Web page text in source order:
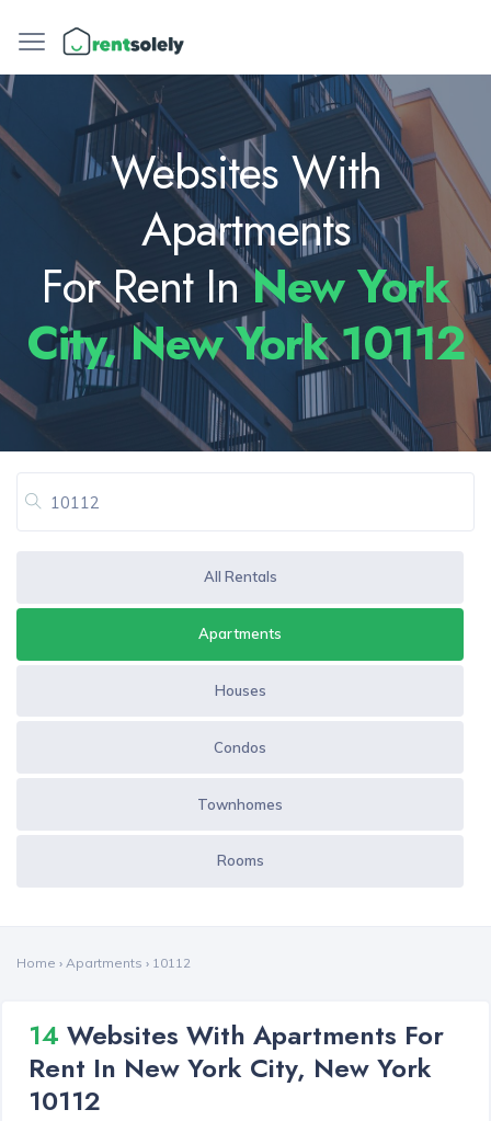
Websites With
Apartments
For Rent InNew York
City, New York 10112
All Rentals
Apartments
Houses
Condos
Townhomes
Rooms
Home › Apartments › 10112
14 Websites With Apartments For
Rent In New York City, New York
10112